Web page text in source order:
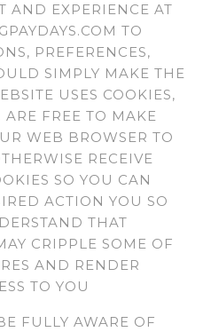
AND EXPERIENCE AT
TO
PREFERENCES,
SIMPLY MAKE THE
USES COOKIES,
FREE TO MAKE
WEB BROWSER TO
RECEIVE
SO YOU CAN
ACTION YOU SO
THAT
CRIPPLE SOME OF
AND RENDER
TO YOU
FULLY AWARE OF